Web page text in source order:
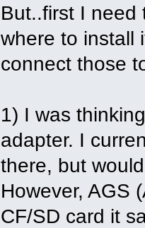
But..first I need
where to install
connect those
1) I was
adapter. I
there, but
However, AGS
CF/SD card it